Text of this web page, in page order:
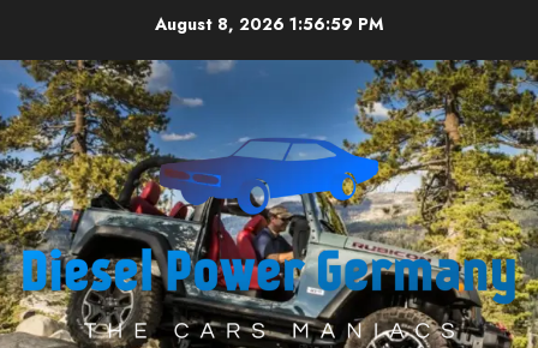
content
August 8, 2026 1:56:59 PM